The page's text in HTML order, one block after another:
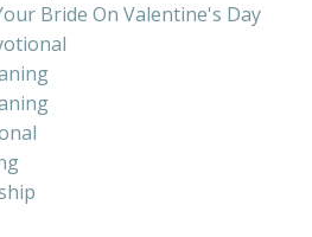
Bride On Valentine's Day